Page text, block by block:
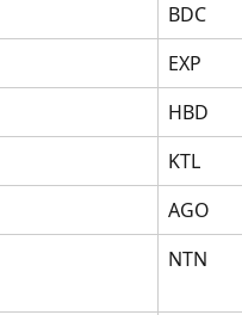
BDC
EXP
HBD
KTL
AGO
NTN